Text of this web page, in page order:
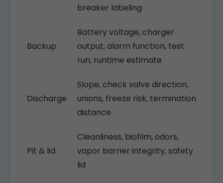
breaker labeling
Backup
Battery voltage, charger
output, alarm function, test
run, runtime estimate
Discharge
Slope, check valve direction,
unions, freeze risk, termination
distance
Pit & lid
Cleanliness, biofilm, odors,
vapor barrier integrity, safety
lid